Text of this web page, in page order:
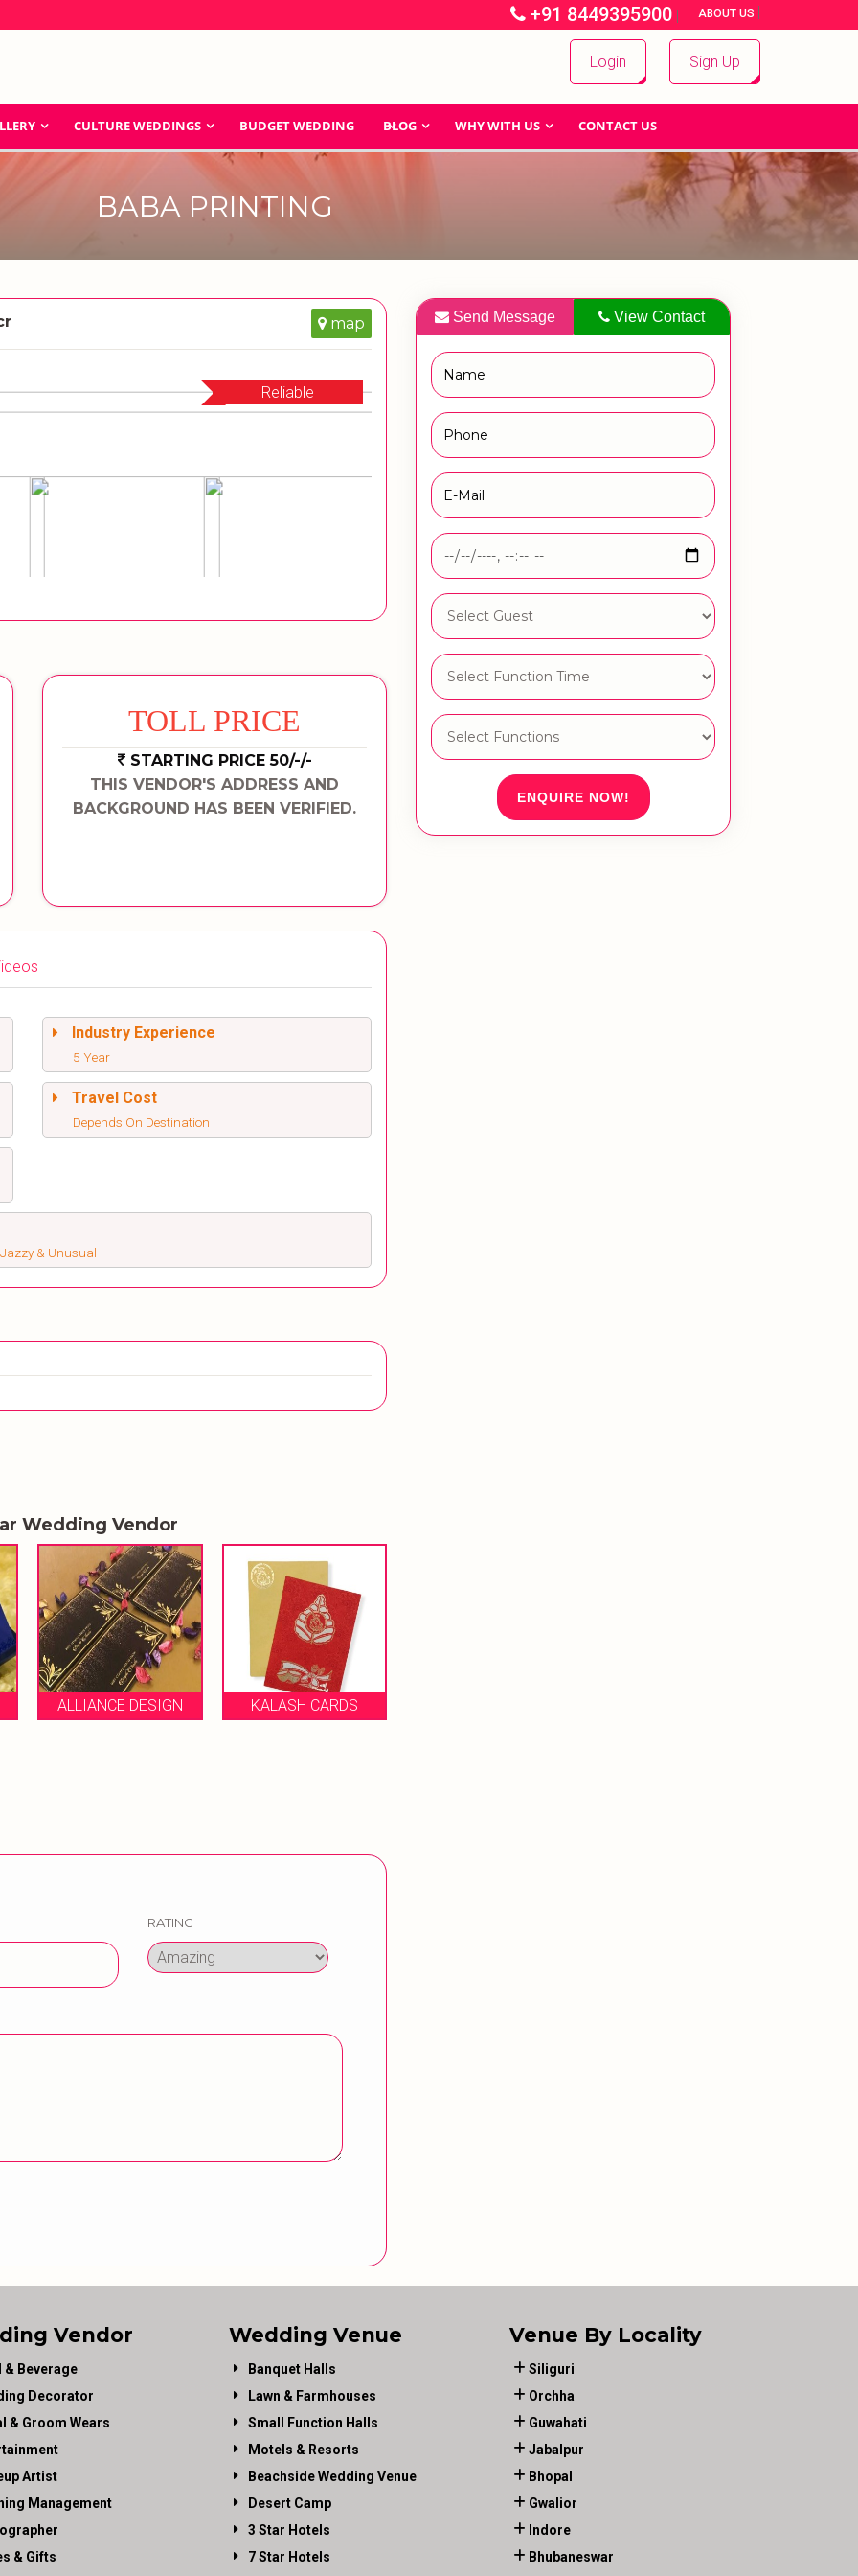
+91 8449395900 | ABOUT US |
Login Sign Up
CULTURE WEDDINGS BUDGET WEDDING BLOG WHY WITH US CONTACT US
BABA PRINTING
map
Reliable
TOLL PRICE
STARTING PRICE 50/-/-
THIS VENDOR'S ADDRESS AND
BACKGROUND HAS BEEN VERIFIED.
Industry Experience
5 Year
Travel Cost
Depends On Destination
& Unusual
Wedding Vendor
KALASH CARDS
ROSE GOLD DESIGN
STUDIO
RATING
Send Message View Contact
ENQUIRE NOW!
Vendor
& Beverage
Decorator
& Groom Wears
Artist
Management
& Gifts
Wedding Venue
Banquet Halls
Lawn & Farmhouses
Small Function Halls
Motels & Resorts
Beachside Wedding Venue
Desert Camp
3 Star Hotels
7 Star Hotels
Venue By Locality
Siliguri
Orchha
Guwahati
Jabalpur
Bhopal
Gwalior
Indore
Bhubaneswar